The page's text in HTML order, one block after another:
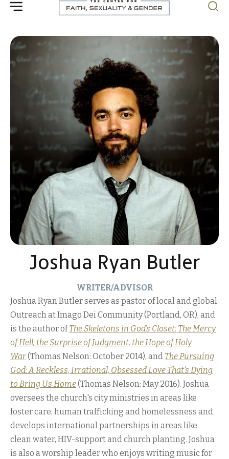
Joshua Ryan Butler
WRITER/ADVISOR
Joshua Ryan Butler serves as pastor of local and global
Outreach at Imago Dei Community (Portland, OR), and
is the author ofThe Skeletons in God’s Closet: The Mercy
of Hell, the Surprise of Judgment, the Hope of Holy
War(Thomas Nelson: October 2014), and The Pursuing
God: A Reckless, Irrational, Obsessed Love That’s Dying
to Bring Us Home(Thomas Nelson: May 2016). Joshua
oversees the church's city ministries in areas like
foster care, human trafficking and homelessness and
develops international partnerships in areas like
clean water, HIV-support and church planting. Joshua
is also a worship leader who enjoys writing music for